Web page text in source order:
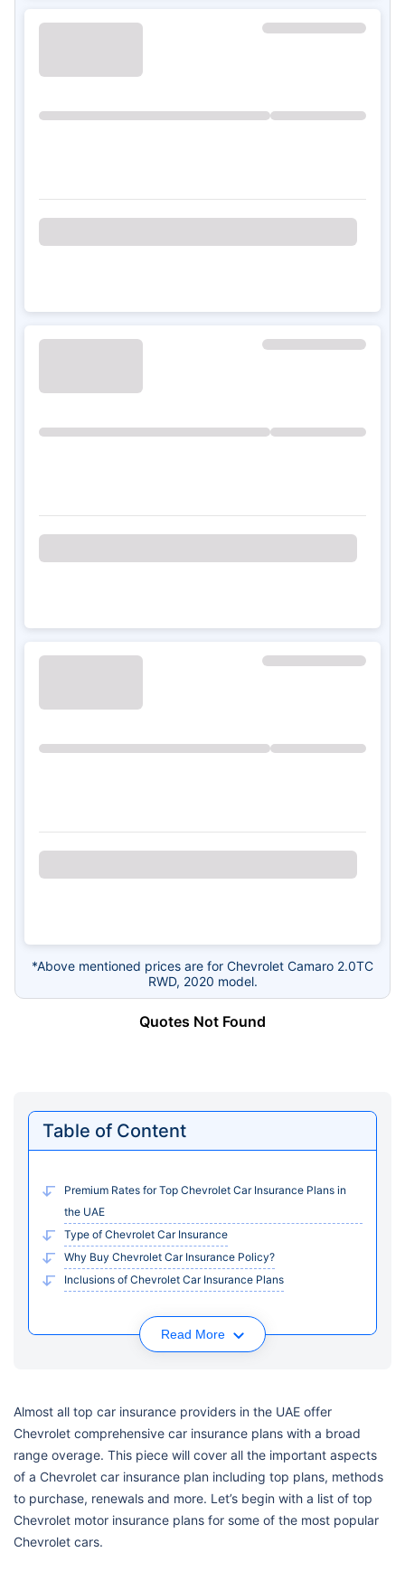
*Above mentioned prices are for Chevrolet Camaro 2.0TC
RWD, 2020 model.
Quotes Not Found
Table of Content
Premium Rates for Top Chevrolet Car Insurance Plans in
the UAE
Type of Chevrolet Car Insurance
Why Buy Chevrolet Car Insurance Policy?
Inclusions of Chevrolet Car Insurance Plans
Read More
Almost all top car insurance providers in the UAE offer
Chevrolet comprehensive car insurance plans with a broad
range overage. This piece will cover all the important aspects
of a Chevrolet car insurance plan including top plans, methods
to purchase, renewals and more. Let’s begin with a list of top
Chevrolet motor insurance plans for some of the most popular
Chevrolet cars.